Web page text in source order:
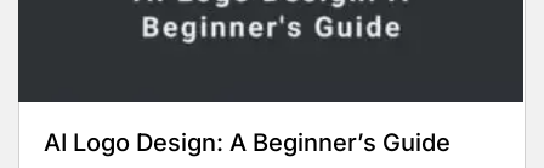
AI Logo Design: A Beginner’s Guide